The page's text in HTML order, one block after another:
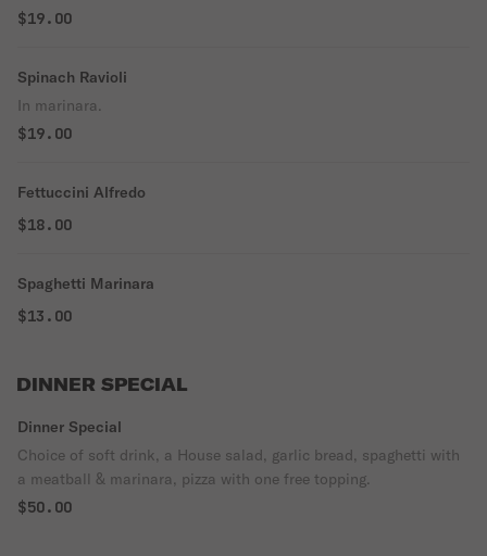
$19.00
Spinach Ravioli
In marinara.
$19.00
Fettuccini Alfredo
$18.00
Spaghetti Marinara
$13.00
DINNER SPECIAL
Dinner Special
Choice of soft drink, a House salad, garlic bread, spaghetti with
a meatball & marinara, pizza with one free topping.
$50.00